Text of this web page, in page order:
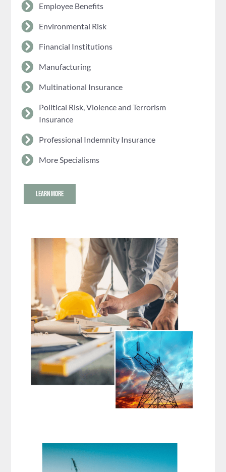
Employee Benefits
Environmental Risk
Financial Institutions
Manufacturing
Multinational Insurance
Political Risk, Violence and Terrorism
Insurance
Professional Indemnity Insurance
More Specialisms
LEARN MORE